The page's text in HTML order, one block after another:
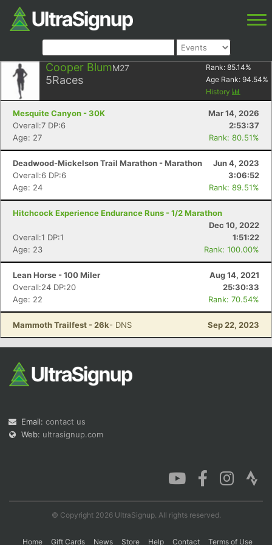
Cooper BlumM27
5Races
Rank: 85.14%
Age Rank: 94.54%
History
Mesquite Canyon - 30K
Mar 14, 2026
Overall:7 DP:6
2:53:37
Age: 27
Rank: 80.51%
Deadwood-Mickelson Trail Marathon - Marathon
Jun 4, 2023
Overall:6 DP:6
3:06:52
Age: 24
Rank: 89.51%
Hitchcock Experience Endurance Runs - 1/2 Marathon
Dec 10, 2022
Overall:1 DP:1
1:51:22
Age: 23
Rank: 100.00%
Lean Horse - 100 Miler
Aug 14, 2021
Overall:24 DP:20
25:30:33
Age: 22
Rank: 70.54%
Mammoth Trailfest - 26k- DNS Sep 22, 2023
Email: contact us
Web: ultrasignup.com
© Copyright 2026 UltraSignup. All rights reserved.
Home Gift Cards News Store Help Contact Terms of Use